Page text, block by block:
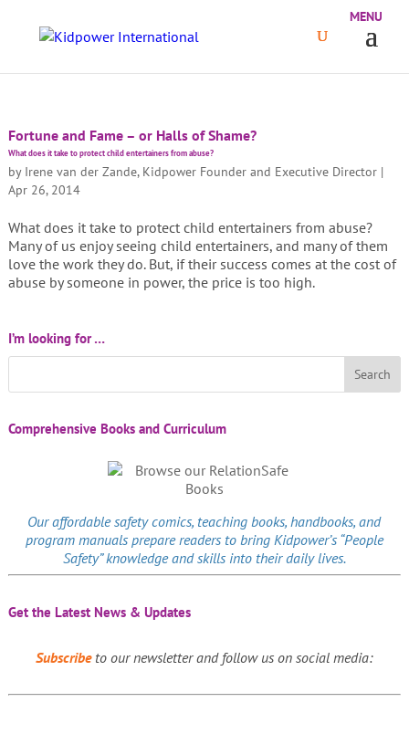
Fortune and Fame – or Halls of Shame?
What does it take to protect child entertainers from abuse?
by Irene van der Zande, Kidpower Founder and Executive Director|
Apr 26, 2014
What does it take to protect child entertainers from abuse?
Many of us enjoy seeing child entertainers, and many of them
love the work they do. But, if their success comes at the cost of
abuse by someone in power, the price is too high.
I’m looking for …
Comprehensive Books and Curriculum
Our affordablesafety comics, teaching books, handbooks, and
program manuals prepare readers to bring Kidpower’s “People
Safety” knowledge and skills into their daily lives.
Get the Latest News & Updates
Subscribeto our newsletter and follow us on social media: